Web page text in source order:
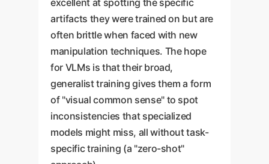
excellent at spotting the specific
artifacts they were trained on but are
often brittle when faced with new
manipulation techniques. The hope
for VLMs is that their broad,
generalist training gives them a form
of "visual common sense" to spot
inconsistencies that specialized
models might miss, all without task-
specific training (a "zero-shot"